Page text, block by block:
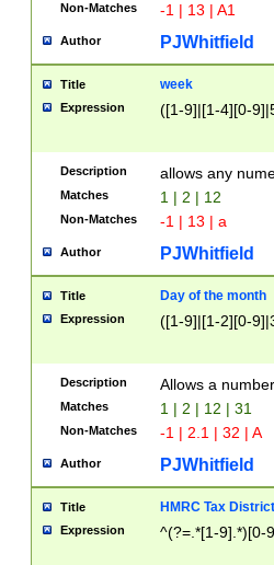
Non-Matches -1 | 13 | A1
Author PJWhitfield
Title week
Expression ([1-9]|[1-4][0-
Description allows any
Matches 1 | 2 | 12
Non-Matches -1 | 13 | a
Author PJWhitfield
Title Day of the month
Expression ([1-9]|[1-2][0-
Description Allows a
Matches 1 | 2 | 12 | 31
Non-Matches -1 | 2.1 | 32 | A
Author PJWhitfield
Title HMRC Tax
Expression ^(?=.*[1-9].*)[0-